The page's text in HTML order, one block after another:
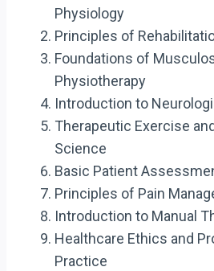
Physiology
Principles of
Foundations of
Physiotherapy
Introduction to
Therapeutic Exercise
Science
Basic Patient
Principles of Pain
Introduction to Manual
Healthcare Ethics and
Practice